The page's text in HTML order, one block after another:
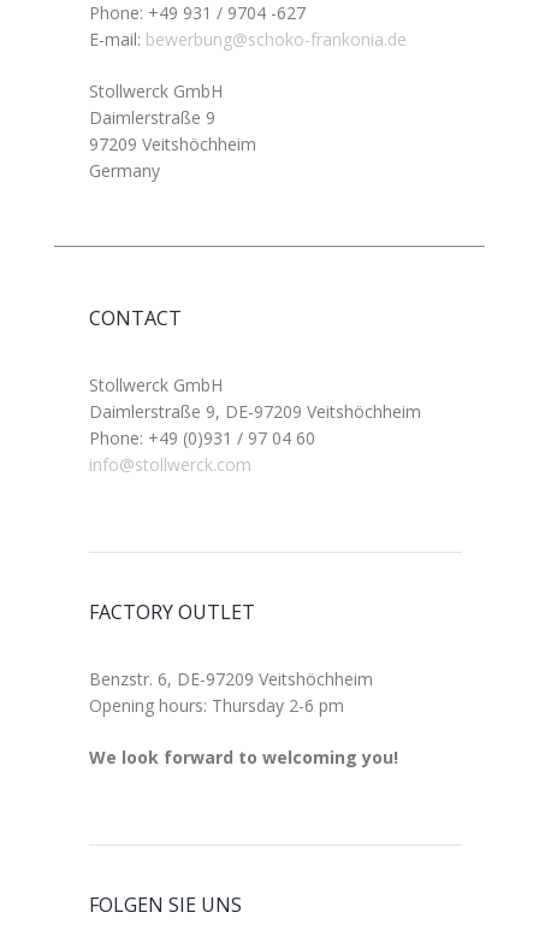
Phone: +49 931 / 9704 -627
E-mail: bewerbung@schoko-frankonia.de
Stollwerck GmbH
Daimlerstraße 9
97209 Veitshöchheim
Germany
CONTACT
Stollwerck GmbH
Daimlerstraße 9, DE-97209 Veitshöchheim
Phone: +49 (0)931 / 97 04 60
info@stollwerck.com
FACTORY OUTLET
Benzstr. 6, DE-97209 Veitshöchheim
Opening hours: Thursday 2-6 pm
We look forward to welcoming you!
FOLGEN SIE UNS